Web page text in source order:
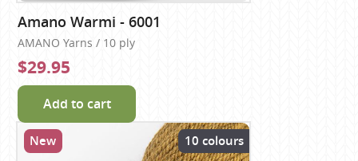
Amano Warmi - 6001
AMANO Yarns / 10 ply
$29.95
Add to cart
New 10 colours